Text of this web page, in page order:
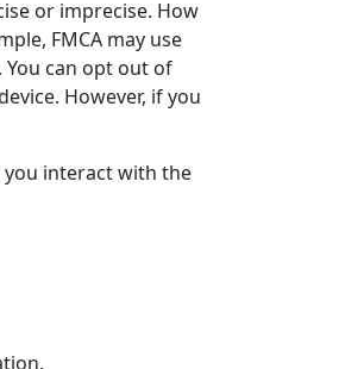
or imprecise. How
FMCA may use
can opt out of
However, if you
you interact with the